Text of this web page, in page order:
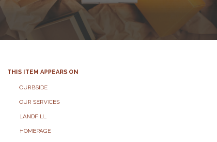
THIS ITEM APPEARS ON
CURBSIDE
OUR SERVICES
LANDFILL
HOMEPAGE